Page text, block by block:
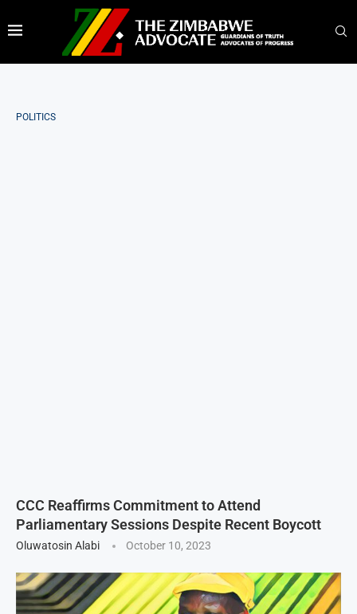
POLITICS
CCC Reaffirms Commitment to Attend
Parliamentary Sessions Despite Recent Boycott
Oluwatosin Alabi October 10, 2023